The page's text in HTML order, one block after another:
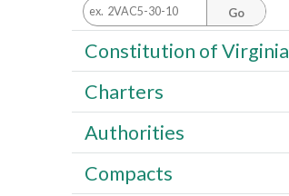
Go
Constitution of Virginia
Charters
Authorities
Compacts